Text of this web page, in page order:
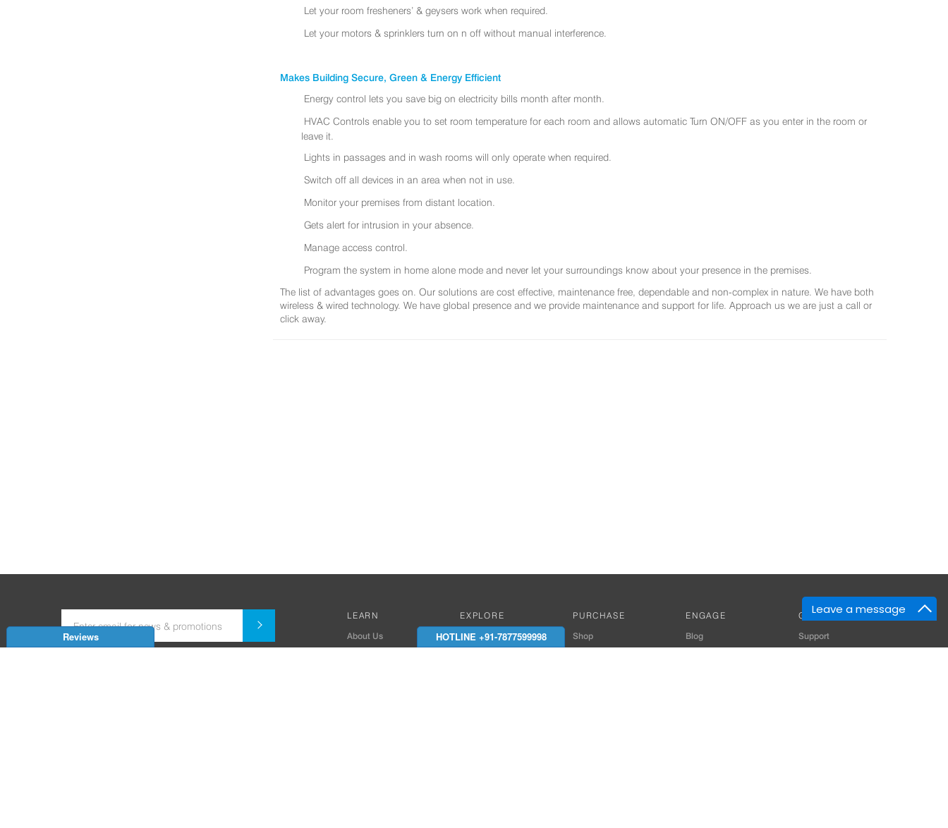
Leave a message
Let your room fresheners’ & geysers work when required.
Let your motors & sprinklers turn on n off without manual interference.
Makes Building Secure, Green & Energy Efficient
Energy control lets you save big on electricity bills month after month.
HVAC Controls enable you to set room temperature for each room and allows automatic Turn ON/OFF as you enter in the room or
leave it.
Lights in passages and in wash rooms will only operate when required.
Switch off all devices in an area when not in use.
Monitor your premises from distant location.
Gets alert for intrusion in your absence.
Manage access control.
Program the system in home alone mode and never let your surroundings know about your presence in the premises.
The list of advantages goes on. Our solutions are cost effective, maintenance free, dependable and non-complex in nature. We have both
wireless & wired technology. We have global presence and we provide maintenance and support for life. Approach us we are just a call or
click away.
LEARN
About Us
EXPLORE
Works with Amitek
PURCHASE
Shop
ENGAGE
Blog
GET HELP
Support
Reviews HOTLINE +91-7877599998